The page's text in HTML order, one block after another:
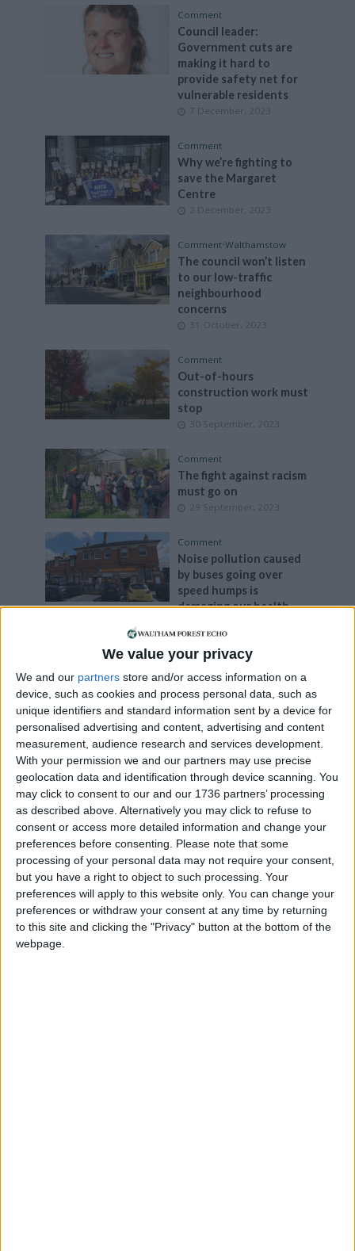
We value your privacy
We and our partners store and/or access information on a
device, such as cookies and process personal data, such as
unique identifiers and standard information sent by a device for
personalised advertising and content, advertising and content
measurement, audience research and services development.
With your permission we and our partners may use precise
geolocation data and identification through device scanning. You
may click to consent to our and our 1736 partners’ processing
as described above. Alternatively you may click to refuse to
consent or access more detailed information and change your
preferences before consenting.
Please note that some
processing of your personal data may not require your consent,
but you have a right to object to such processing. Your
preferences will apply to this website only. You can change your
preferences or withdraw your consent at any time by returning
to this site and clicking the "Privacy" button at the bottom of the
webpage.
Comment
Council leader:
Government cuts are
making it hard to
provide safety net for
vulnerable residents
7 December, 2023
Comment
Why we’re fighting to
save the Margaret
Centre
2 December, 2023
Comment•Walthamstow
The council won’t listen
to our low-traffic
neighbourhood
concerns
31 October, 2023
Comment
Out-of-hours
construction work must
stop
30 September, 2023
Comment
The fight against racism
must go on
29 September, 2023
Comment
Noise pollution caused
by buses going over
speed humps is
damaging our health
Comment
The right to protest is
being undermined
29 September, 2023
Comment
Keep ticket offices open
4 September, 2023
Chingford•Comment
Buses and HGVs are
damaging our homes
3 September, 2023
Comment •Leytonstone
Don’t keep Langthorne